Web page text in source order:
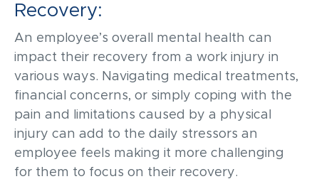
Recovery:
An employee’s overall mental health can
impact their recovery from a work injury in
various ways. Navigating medical treatments,
financial concerns, or simply coping with the
pain and limitations caused by a physical
injury can add to the daily stressors an
employee feels making it more challenging
for them to focus on their recovery.